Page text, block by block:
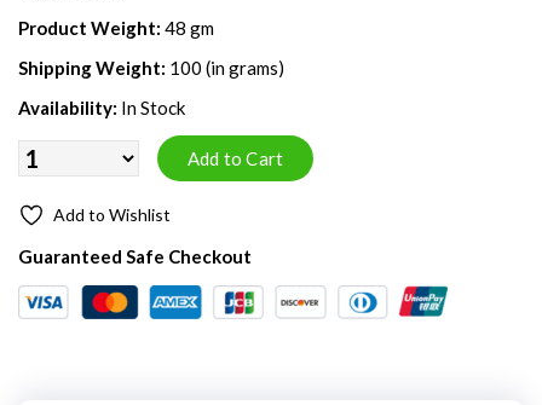
Product Weight: 48 gm
Shipping Weight: 100 (in grams)
Availability: In Stock
Add to Wishlist
Guaranteed Safe Checkout